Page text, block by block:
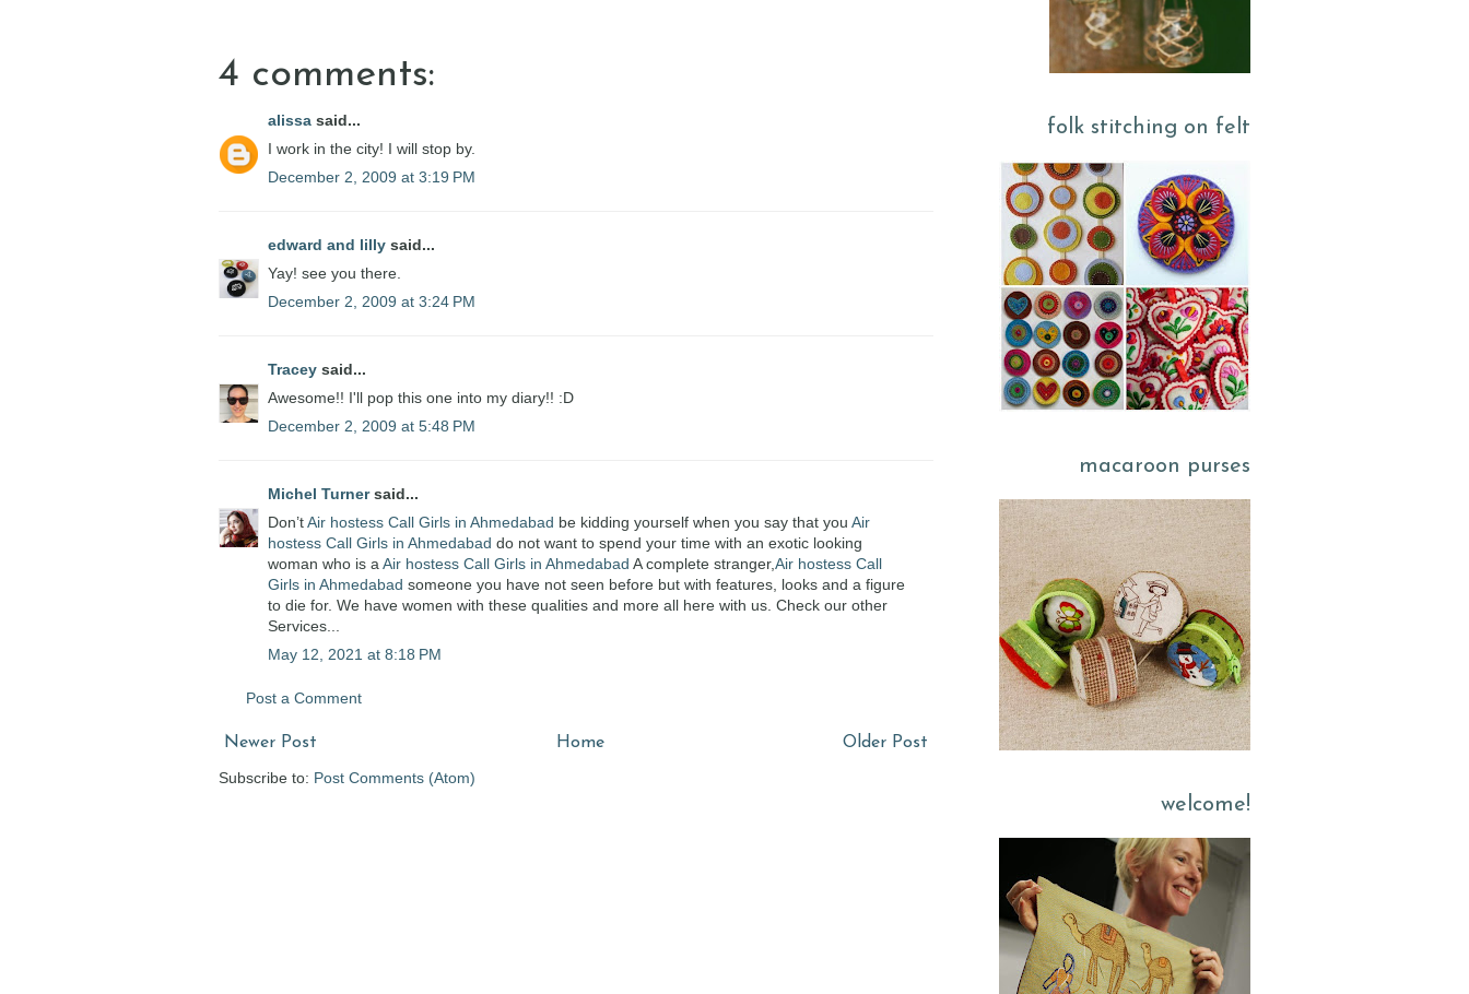
4 comments:
alissa said...
I work in the city! I will stop by.
December 2, 2009 at 3:19 PM
edward and lilly said...
Yay! see you there.
December 2, 2009 at 3:24 PM
Tracey said...
Awesome!! I'll pop this one into my diary!! :D
December 2, 2009 at 5:48 PM
Michel Turnersaid...
Don’tAir hostess Call Girls in Ahmedabad be kidding yourself when you say that you Air
hostess Call Girls in Ahmedabad do not want to spend your time with an exotic looking
woman who is a Air hostess Call Girls in Ahmedabad A complete stranger,Air hostess Call
Girls in Ahmedabad someone you have not seen before but with features, looks and a figure
to die for. We have women with these qualities and more all here with us. Check our other
Services...
May 12, 2021 at 8:18 PM
Post a Comment
Newer Post Older Post
Home
Subscribe to: Post Comments (Atom)
folk stitching on felt
macaroon purses
welcome!